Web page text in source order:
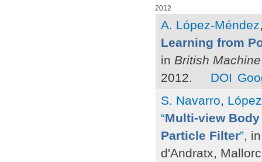
2012
A. López-Méndez
Learning from
in British
2012.
DOI
S. Navarro,
“Multi-view
Particle Filter”,
d'Andratx,